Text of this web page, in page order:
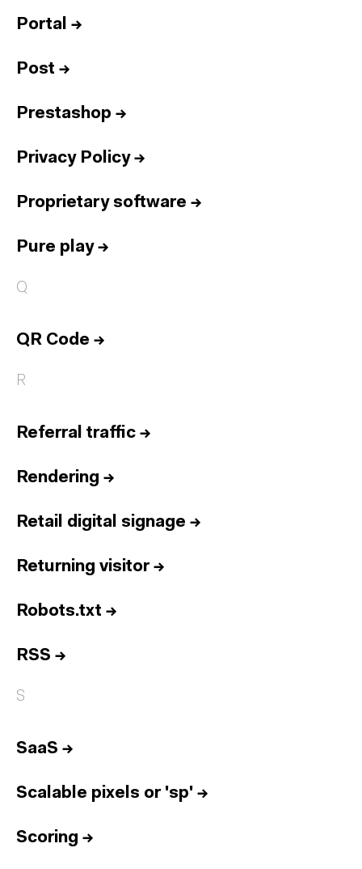
Portal →
Post →
Prestashop →
Privacy Policy→
Proprietary software →
Pure play→
Q
QR Code →
R
Referral traffic →
Rendering →
Retail digital signage →
Returning visitor→
Robots.txt →
RSS →
S
SaaS →
Scalable pixels or 'sp' →
Scoring →